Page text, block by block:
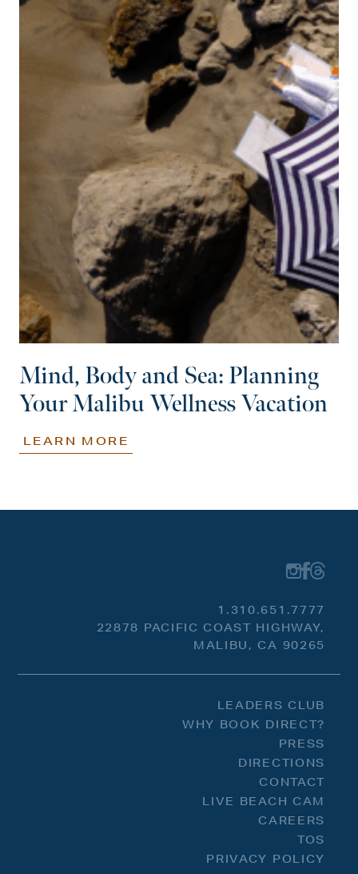
Mind, Body and Sea: Planning
Your Malibu Wellness Vacation
LEARN MORE
1.310.651.7777
22878 PACIFIC COAST HIGHWAY,
MALIBU, CA 90265
LEADERS CLUB
WHY BOOK DIRECT?
PRESS
DIRECTIONS
CONTACT
LIVE BEACH CAM
CAREERS
TOS
PRIVACY POLICY